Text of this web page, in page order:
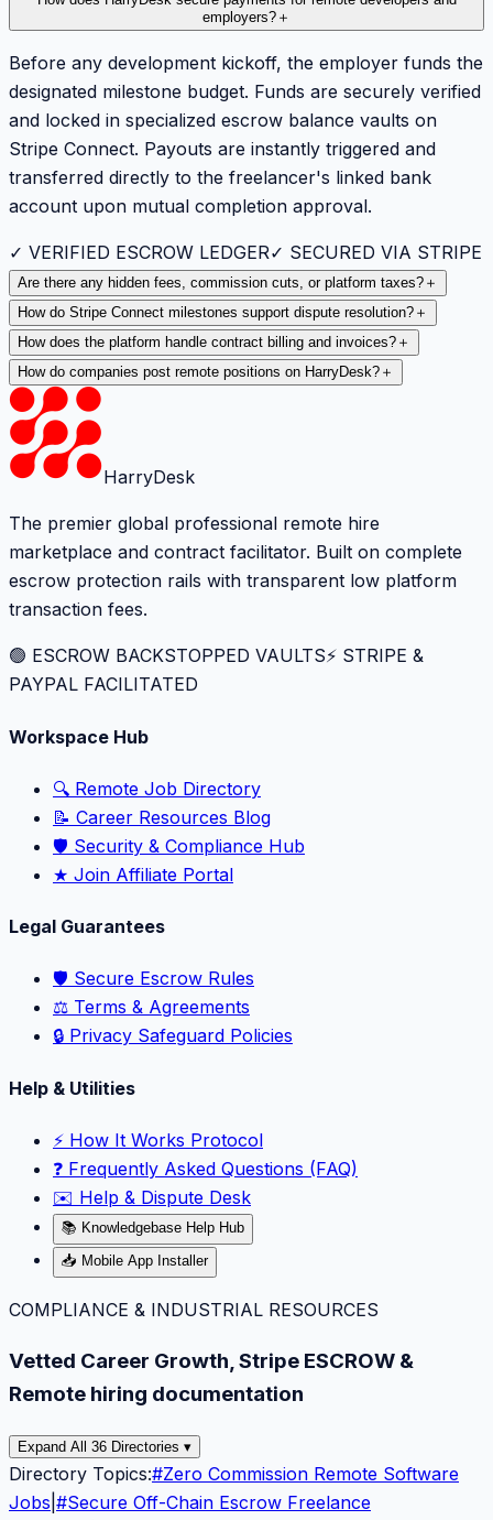
employers? ＋
Before any development kickoff, the employer funds the
designated milestone budget. Funds are securely verified
and locked in specialized escrow balance vaults on
Stripe Connect. Payouts are instantly triggered and
transferred directly to the freelancer's linked bank
account upon mutual completion approval.
✓ VERIFIED ESCROW LEDGER✓ SECURED VIA STRIPE
Are there any hidden fees, commission cuts, or platform taxes? ＋
How do Stripe Connect milestones support dispute resolution? ＋
How does the platform handle contract billing and invoices? ＋
How do companies post remote positions on HarryDesk? ＋
HarryDesk
The premier global professional remote hire
marketplace and contract facilitator. Built on complete
escrow protection rails with transparent low platform
transaction fees.
🟢 ESCROW BACKSTOPPED VAULTS⚡️ STRIPE &
PAYPAL FACILITATED
Workspace Hub
🔍 Remote Job Directory
📝 Career Resources Blog
🛡️ Security & Compliance Hub
★ Join Affiliate Portal
Legal Guarantees
🛡️ Secure Escrow Rules
⚖️ Terms & Agreements
🔒 Privacy Safeguard Policies
Help & Utilities
⚡️ How It Works Protocol
❓ Frequently Asked Questions (FAQ)
✉️ Help & Dispute Desk
📚 Knowledgebase Help Hub
📥 Mobile App Installer
COMPLIANCE & INDUSTRIAL RESOURCES
Vetted Career Growth, Stripe ESCROW &
Remote hiring documentation
Expand All 36 Directories ▾
Directory Topics:#Zero Commission Remote Software
Jobs #Secure Off-Chain Escrow Freelance